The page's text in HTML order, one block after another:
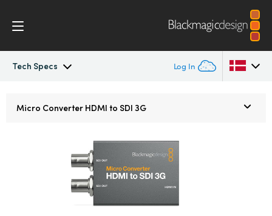
Tech Specs Log In
Austria
Micro Converter HDMI to SDI 3G